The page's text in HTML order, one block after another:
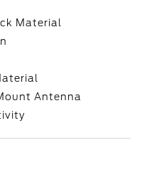
Material
Antenna